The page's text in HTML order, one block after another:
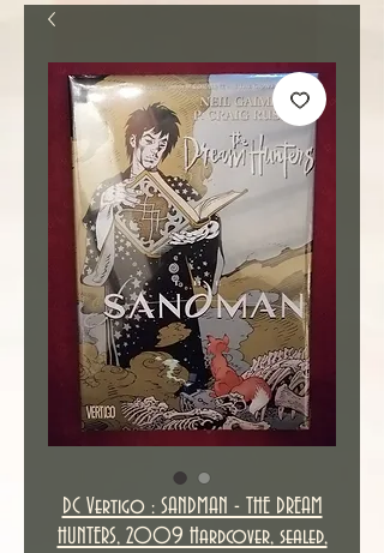
DC Vertigo : SANDMAN - THE DREAM
HUNTERS, 2009 Hardcover, sealed,